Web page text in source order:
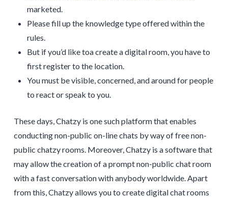
marketed.
Please fill up the knowledge type offered within the
rules.
But if you’d like toa create a digital room, you have to
first register to the location.
You must be visible, concerned, and around for people
to react or speak to you.
These days, Chatzy is one such platform that enables
conducting non-public on-line chats by way of free non-
public chatzy rooms. Moreover, Chatzy is a software that
may allow the creation of a prompt non-public chat room
with a fast conversation with anybody worldwide. Apart
from this, Chatzy allows you to create digital chat rooms